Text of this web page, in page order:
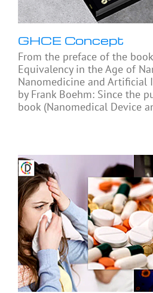
GHCE Concept
From the preface of the
Equivalency in the Age of
Nanomedicine and Artificial
by Frank Boehm: Since the
book (Nanomedical Device